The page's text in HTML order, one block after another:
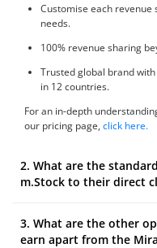
Customise each
needs.
100% revenue sharing
Trusted global brand
in 12 countries.
For an in-depth
our pricing page, click here.
2. What are the
m.Stock to their direct
m.Stock offers the following
3. What are the other
earn apart from the